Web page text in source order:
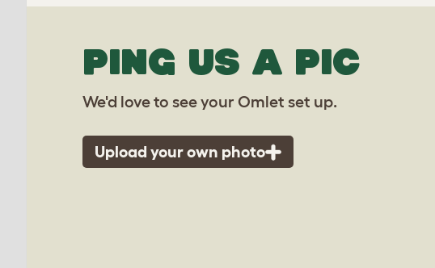
PING US A PIC
We'd love to see your Omlet set up.
Upload your own photo